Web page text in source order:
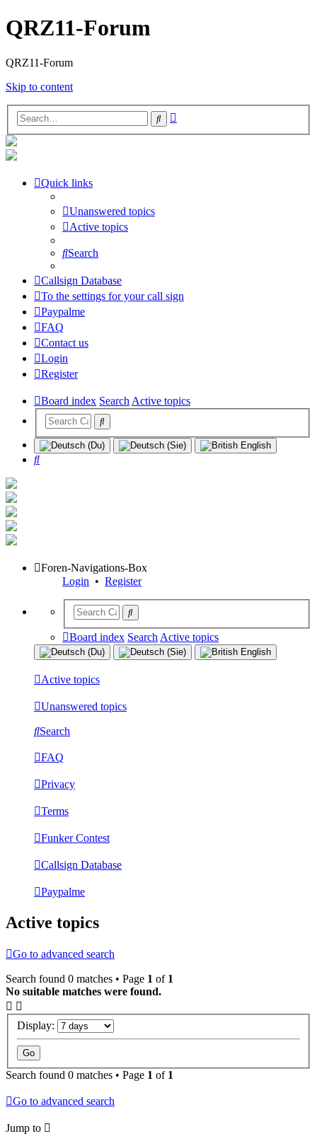
QRZ11-Forum
QRZ11-Forum
Skip to content
Search
Quick links
Unanswered topics
Active topics
Search
Callsign Database
To the settings for your call sign
Paypalme
FAQ
Contact us
Login
Register
Board index SearchActive topics
Search
Foren-Navigations-Box
Login • Register
Board index Search Active topics
Active topics
Unanswered topics
Search
FAQ
Privacy
Terms
Funker Contest
Callsign Database
Paypalme
Active topics
Go to advanced search
Search found 0 matches • Page 1 of 1
No suitable matches were found.
Display:
Search found 0 matches • Page 1 of 1
Go to advanced search
Jump to